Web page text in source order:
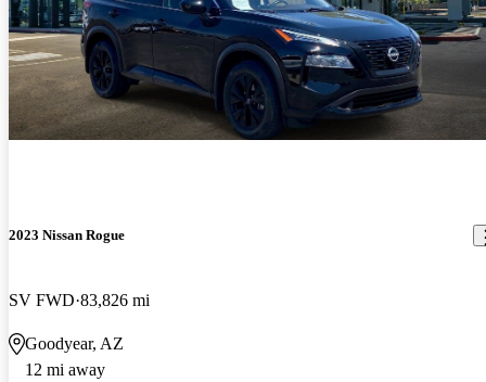
2023 Nissan Rogue
SV FWD 83,826 mi
Goodyear, AZ
12 mi away